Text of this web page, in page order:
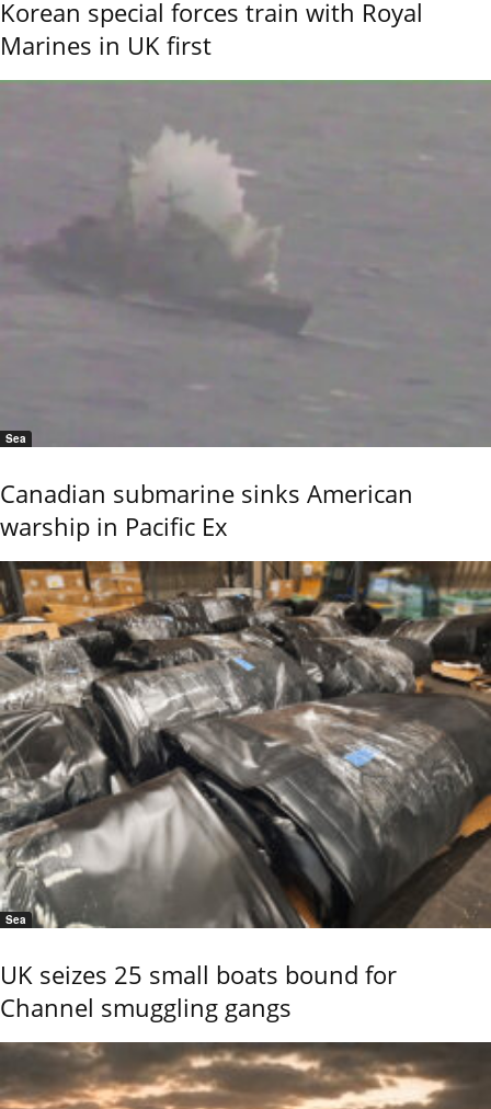
Korean special forces train with Royal
Marines in UK first
Sea
Canadian submarine sinks American
warship in Pacific Ex
Sea
UK seizes 25 small boats bound for
Channel smuggling gangs